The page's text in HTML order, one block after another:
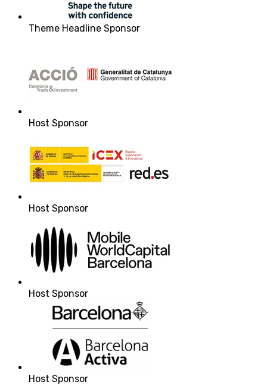
Theme Headline Sponsor
Host Sponsor
Host Sponsor
Host Sponsor
Host Sponsor